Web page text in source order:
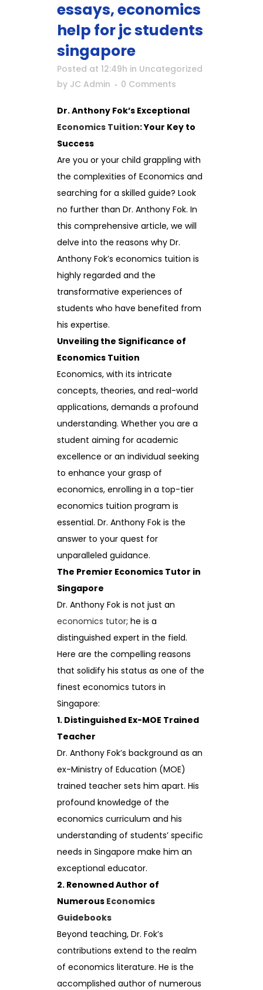
essays, economics
help for jc students
singapore
Posted at 12:49h in Uncategorized
by JC Admin 0 Comments
Dr. Anthony Fok’s Exceptional
Economics Tuition: Your Key to
Success
Are you or your child grappling with
the complexities of Economics and
searching for a skilled guide? Look
no further than Dr. Anthony Fok. In
this comprehensive article, we will
delve into the reasons why Dr.
Anthony Fok’s economics tuition is
highly regarded and the
transformative experiences of
students who have benefited from
his expertise.
Unveiling the Significance of
Economics Tuition
Economics, with its intricate
concepts, theories, and real-world
applications, demands a profound
understanding. Whether you are a
student aiming for academic
excellence or an individual seeking
to enhance your grasp of
economics, enrolling in a top-tier
economics tuition program is
essential. Dr. Anthony Fok is the
answer to your quest for
unparalleled guidance.
The Premier Economics Tutor in
Singapore
Dr. Anthony Fok is not just an
economics tutor; he is a
distinguished expert in the field.
Here are the compelling reasons
that solidify his status as one of the
finest economics tutors in
Singapore:
1. Distinguished Ex-MOE Trained
Teacher
Dr. Anthony Fok’s background as an
ex-Ministry of Education (MOE)
trained teacher sets him apart. His
profound knowledge of the
economics curriculum and his
understanding of students’ specific
needs in Singapore make him an
exceptional educator.
2. Renowned Author of
Numerous Economics
Guidebooks
Beyond teaching, Dr. Fok’s
contributions extend to the realm
of economics literature. He is the
accomplished author of numerous